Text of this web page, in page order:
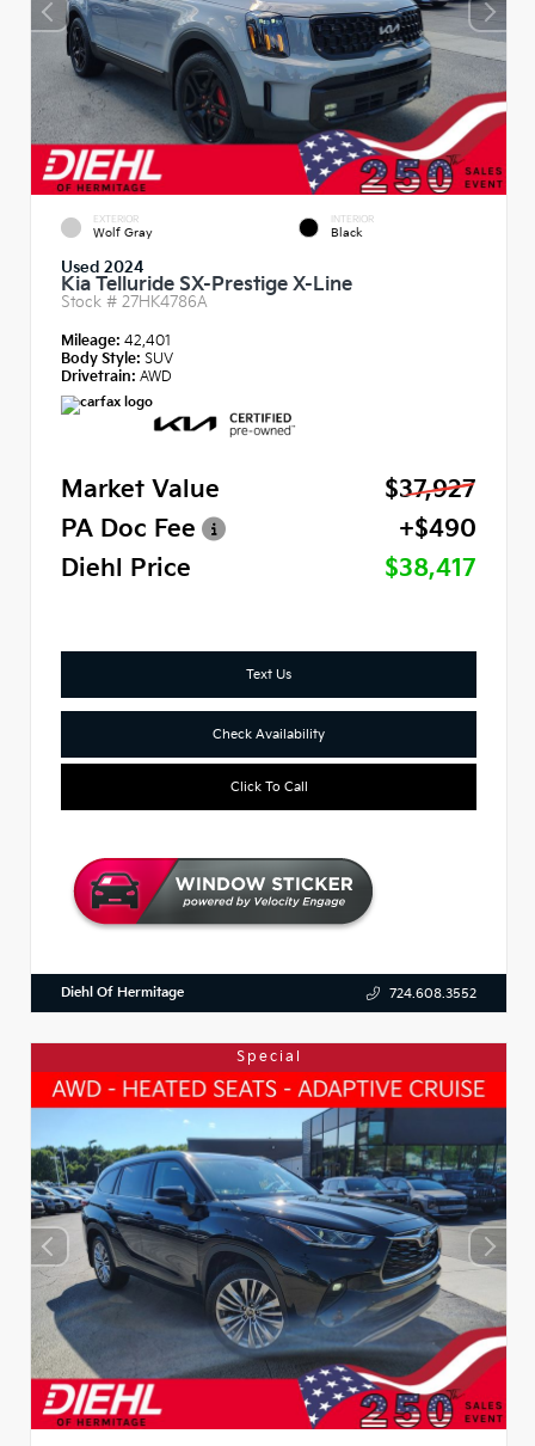
EXTERIOR
Wolf Gray
INTERIOR
Black
Used 2024
Kia Telluride SX-Prestige X-Line
Stock # 27HK4786A
Mileage: 42,401
Body Style: SUV
Drivetrain: AWD
Market Value
$37,927
PA Doc Fee
+$490
Diehl Price
$38,417
Text Us
Check Availability
Click To Call
Diehl Of Hermitage 724.608.3552
Special